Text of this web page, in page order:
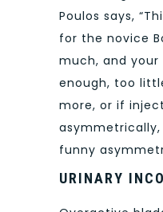
Poulos says,
for the novice
much, and your
enough, too
more, or if
funny
URINARY